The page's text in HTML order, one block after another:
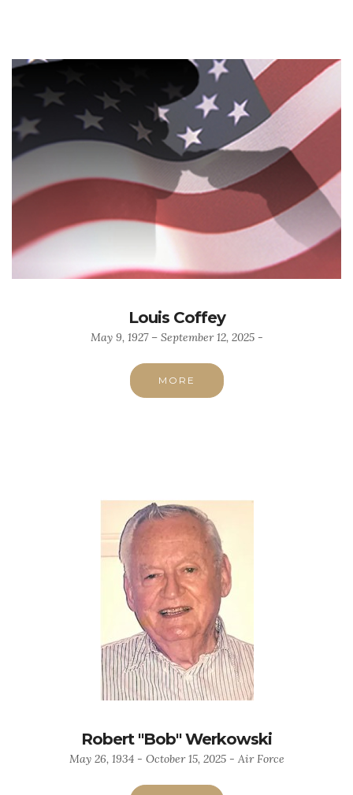
Louis Coffey
May 9, 1927 – September 12, 2025 -
MORE
Robert "Bob" Werkowski
May 26, 1934 - October 15, 2025 - Air Force